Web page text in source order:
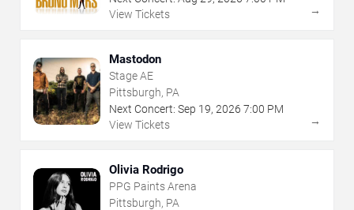
View Tickets
→
Mastodon
Stage AE
Pittsburgh, PA
Next Concert: Sep 19, 2026 7:00 PM
View Tickets
→
Olivia Rodrigo
PPG Paints Arena
Pittsburgh, PA